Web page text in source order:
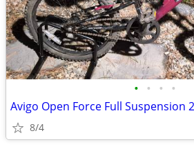
• • • •
Avigo Open Force Full Suspension
8/4